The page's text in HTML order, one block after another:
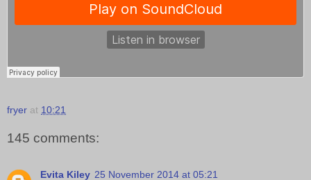
fryer at 10:21
145 comments:
Evita Kiley 25 November 2014 at 05:21